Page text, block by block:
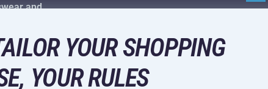
and
YOUR SHOPPING
YOUR RULES